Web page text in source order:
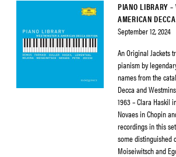
PIANO LIBRARY
AMERICAN
September 12, 2024
An Original Jackets
pianism by
names from the
Decca and
1963 – Clara Haskil
Novaes in Chopin
recordings in this
some distinguished
Moiseiwitsch and